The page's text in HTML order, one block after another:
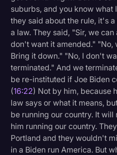
suburbs, and you know what
they said about the rule, it's
a law. They said, "Sir, we
don't want it amended." "No,
Bring it down." "No, I don't
terminated." And we
be re-instituted if Joe Biden
(16:22) Not by him, because
law says or what it means,
be running our country. It will
him running our country.
Portland and they wouldn't
in a Biden run America. But